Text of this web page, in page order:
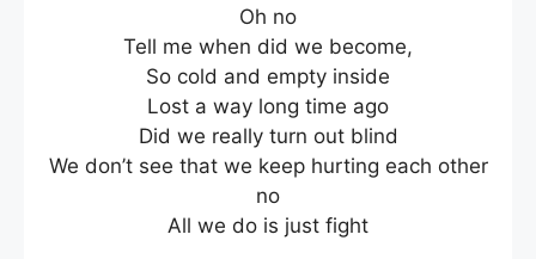
Oh no
Tell me when did we become,
So cold and empty inside
Lost a way long time ago
Did we really turn out blind
We don’t see that we keep hurting each other
no
All we do is just fight